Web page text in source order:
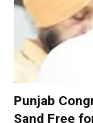
Punjab
Sand Free